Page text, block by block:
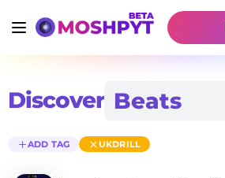
Discover
ADD TAG UKDRILL